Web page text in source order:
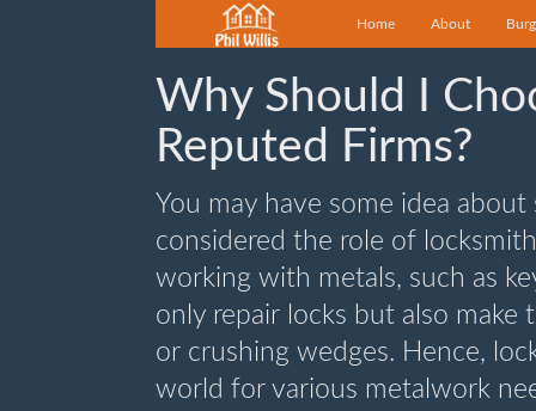
Home About
Why Should I
Reputed Firms?
You may have some idea
considered the role of
working with metals, such as
only repair locks but also make
or crushing wedges. Hence,
world for various metalwork